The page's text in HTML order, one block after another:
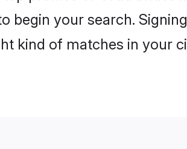
begin your search.
kind of matches in your